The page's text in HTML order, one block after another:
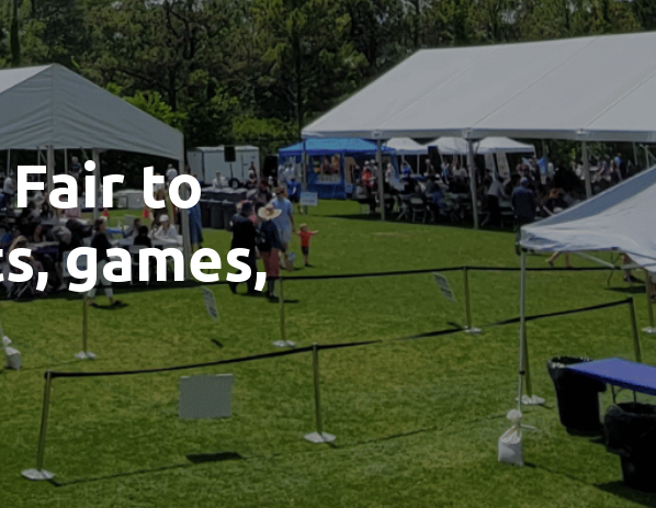
Fair to
games,